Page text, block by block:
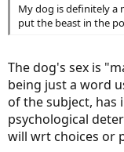
My dog is definitely a
put the beast in the
The dog's sex is
being just a word
of the subject, has
psychological
will wrt choices or